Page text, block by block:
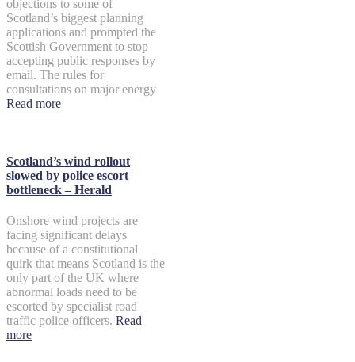
objections to some of
Scotland’s biggest planning
applications and prompted the
Scottish Government to stop
accepting public responses by
email. The rules for
consultations on major energy
Read more
Scotland’s wind rollout
slowed by police escort
bottleneck – Herald
Onshore wind projects are
facing significant delays
because of a constitutional
quirk that means Scotland is the
only part of the UK where
abnormal loads need to be
escorted by specialist road
traffic police officers. Read
more